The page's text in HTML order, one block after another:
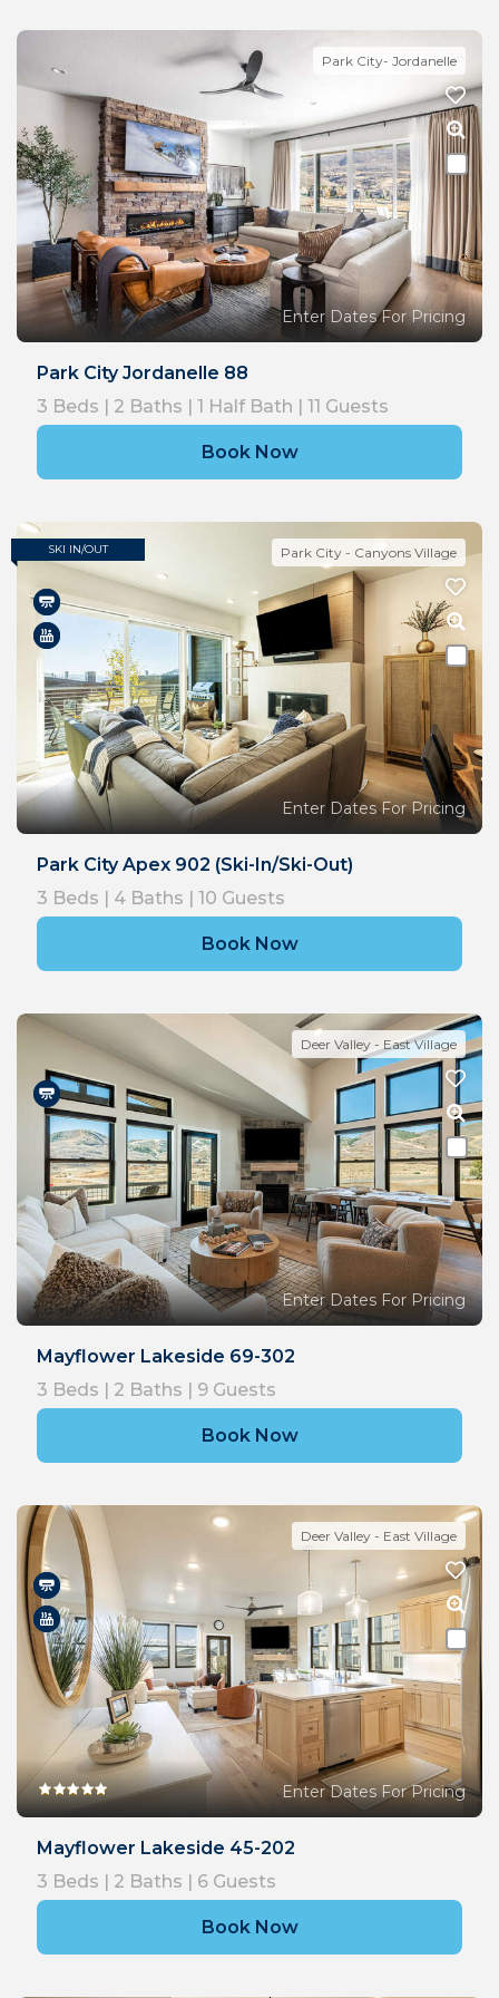
Park City- Jordanelle
Enter Dates For Pricing
Park City Jordanelle 88
3 Beds | 2 Baths | 1 Half Bath | 11 Guests
Book Now
SKI IN/OUT Park City - Canyons Village
Enter Dates For Pricing
Park City Apex 902 (Ski-In/Ski-Out)
3 Beds | 4 Baths | 10 Guests
Book Now
Deer Valley - East Village
Enter Dates For Pricing
Mayflower Lakeside 69-302
3 Beds | 2 Baths | 9 Guests
Book Now
Deer Valley - East Village
Enter Dates For Pricing
Mayflower Lakeside 45-202
3 Beds | 2 Baths | 6 Guests
Book Now